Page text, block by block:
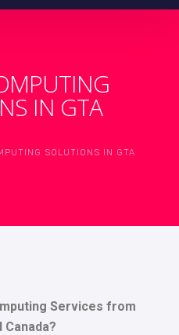
IN GTA
SOLUTIONS IN GTA
Services from
Canada?